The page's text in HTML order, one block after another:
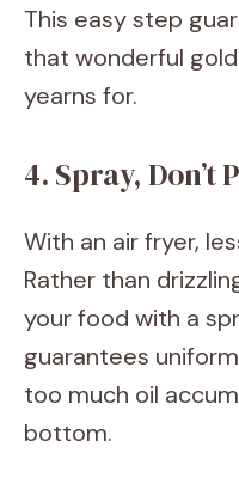
This easy step
that wonderful
yearns for.
4. Spray, Don’t
With an air fryer,
Rather than
your food with a
guarantees
too much oil
bottom.